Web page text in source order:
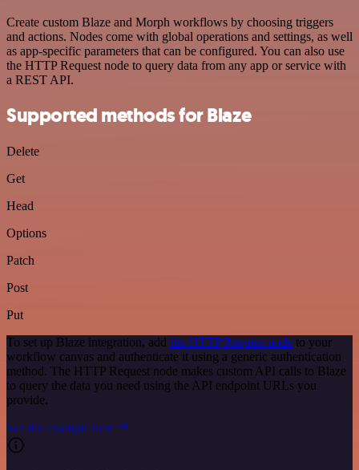
Create custom Blaze and Morph workflows by choosing triggers
and actions. Nodes come with global operations and settings, as well
as app-specific parameters that can be configured. You can also use
the HTTP Request node to query data from any app or service with
a REST API.
Supported methods for Blaze
Delete
Get
Head
Options
Patch
Post
Put
To set up Blaze integration, add the HTTP Request node to your
workflow canvas and authenticate it using a generic authentication
method. The HTTP Request node makes custom API calls to Blaze
to query the data you need using the API endpoint URLs you
provide.
See the example here